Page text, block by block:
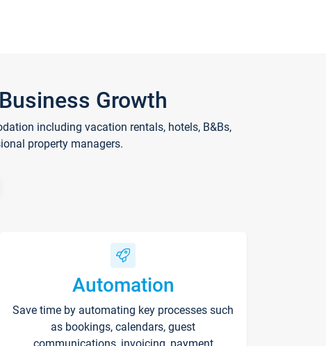
Growth
including vacation rentals, hotels, B&Bs,
property managers.
Automation
Save time by automating key processes such
as bookings, calendars, guest
communications, invoicing, payment